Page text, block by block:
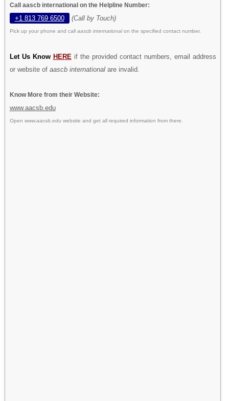
Call aascb international on the Helpline Number:
+1 813 769 6500 (Call by Touch)
Pick up your phone and call aascb internationalon the specified contact number.
Let Us Know HERE if the provided contact numbers, email address
or website of aascb internationalare invalid.
Know More from their Website:
www.aacsb.edu
Open www.aacsb.eduwebsite and get all required information from there.